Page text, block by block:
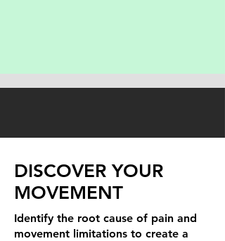
DISCOVER YOUR
MOVEMENT
Identify the root cause of pain and
movement limitations to create a